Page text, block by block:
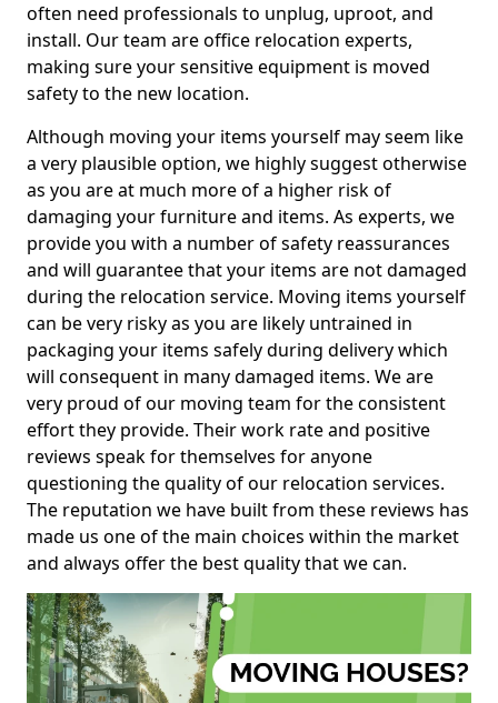
often need professionals to unplug, uproot, and
install. Our team are office relocation experts,
making sure your sensitive equipment is moved
safety to the new location.
Although moving your items yourself may seem like
a very plausible option, we highly suggest otherwise
as you are at much more of a higher risk of
damaging your furniture and items. As experts, we
provide you with a number of safety reassurances
and will guarantee that your items are not damaged
during the relocation service. Moving items yourself
can be very risky as you are likely untrained in
packaging your items safely during delivery which
will consequent in many damaged items. We are
very proud of our moving team for the consistent
effort they provide. Their work rate and positive
reviews speak for themselves for anyone
questioning the quality of our relocation services.
The reputation we have built from these reviews has
made us one of the main choices within the market
and always offer the best quality that we can.